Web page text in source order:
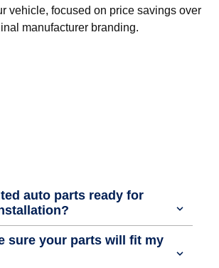
vehicle, focused on price savings over
manufacturer branding.
auto parts ready for
sure your parts will fit my